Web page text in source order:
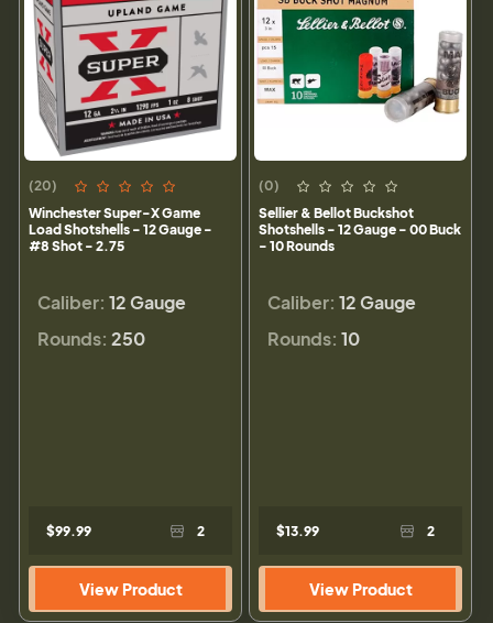
(20)
Winchester Super-X Game
Load Shotshells - 12 Gauge -
#8 Shot - 2.75
Caliber: 12 Gauge
Rounds: 250
$99.99 2
View Product
(0)
Sellier & Bellot Buckshot
Shotshells - 12 Gauge - 00 Buck
- 10 Rounds
Caliber: 12 Gauge
Rounds: 10
$13.99 2
View Product